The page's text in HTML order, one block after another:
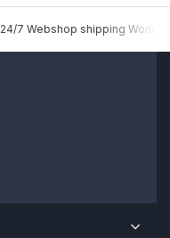
24/7 Webshop shipping